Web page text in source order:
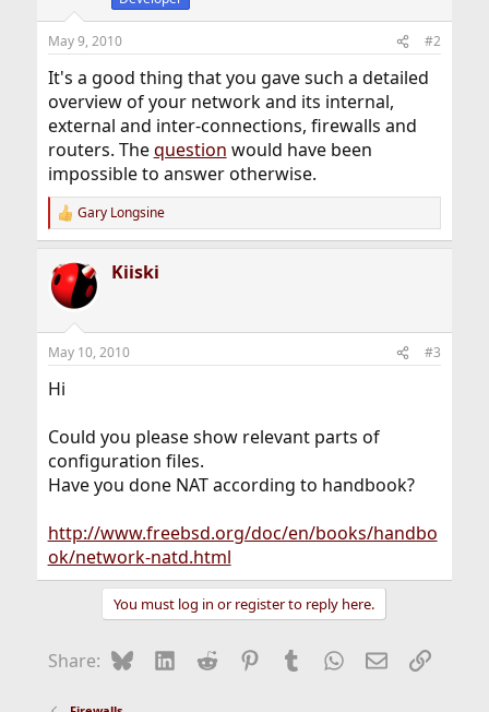
May 9, 2010 #2
It's a good thing that you gave such a detailed
overview of your network and its internal,
external and inter-connections, firewalls and
routers. Thequestion would have been
impossible to answer otherwise.
R
e
c
t
i
s
Gary Longsine
Kiiski
May 10, 2010 #3
Hi
Could you please show relevant parts of
configuration files.
Have you done NAT according to handbook?
http://www.freebsd.org/doc/en/books/handbo
ok/network-natd.html
You must log in or register to reply here.
Share: BlueskyLinkedIn
Reddit Pinterest
Tumblr WhatsApp
EmailLink